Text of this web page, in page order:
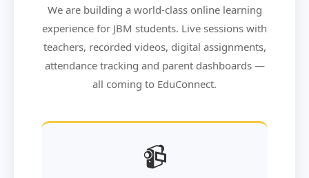
We are building a world-class online learning
experience for JBM students. Live sessions with
teachers, recorded videos, digital assignments,
attendance tracking and parent dashboards —
all coming to EduConnect.
📹